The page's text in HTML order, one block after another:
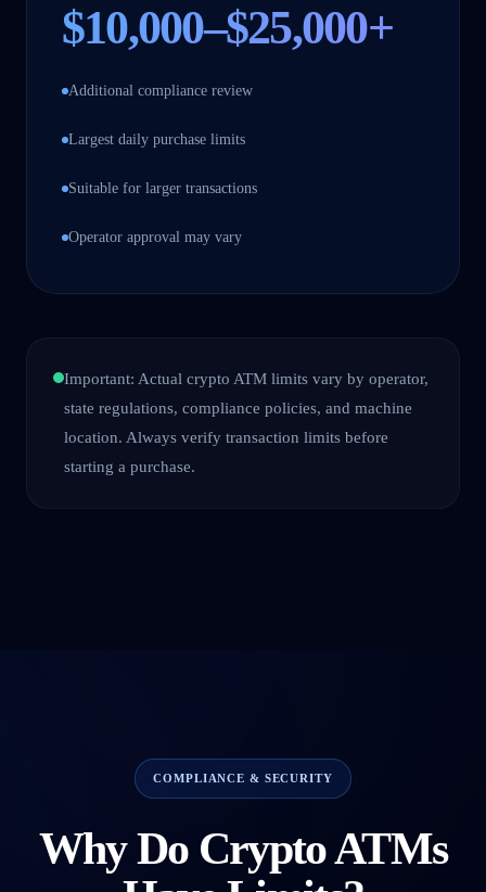
$10,000–$25,000+
Additional compliance review
Largest daily purchase limits
Suitable for larger transactions
Operator approval may vary
Important: Actual crypto ATM limits vary by operator,
state regulations, compliance policies, and machine
location. Always verify transaction limits before
starting a purchase.
COMPLIANCE & SECURITY
Why Do Crypto ATMs